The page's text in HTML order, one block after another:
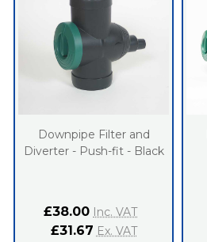
Downpipe Filter and
Diverter - Push-fit - Black
£38.00 Inc. VAT
£31.67 Ex. VAT